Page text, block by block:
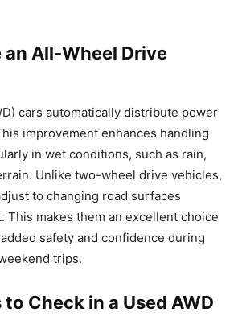
an All-Wheel Drive
cars automatically distribute power
improvement enhances handling
in wet conditions, such as rain,
Unlike two-wheel drive vehicles,
to changing road surfaces
This makes them an excellent choice
safety and confidence during
trips.
to Check in a Used AWD